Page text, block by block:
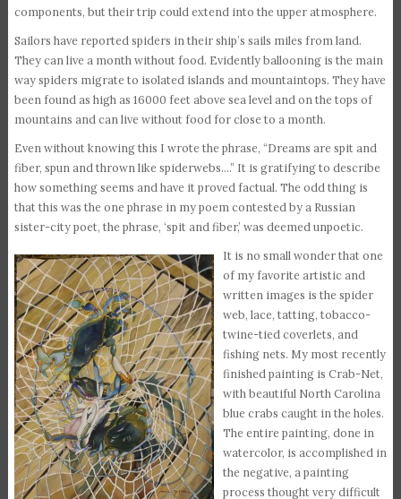
components, but their trip could extend into the upper atmosphere.
Sailors have reported spiders in their ship’s sails miles from land.
They can live a month without food. Evidently ballooning is the main
way spiders migrate to isolated islands and mountaintops. They have
been found as high as 16000 feet above sea level and on the tops of
mountains and can live without food for close to a month.
Even without knowing this I wrote the phrase, “Dreams are spit and
fiber, spun and thrown like spiderwebs….” It is gratifying to describe
how something seems and have it proved factual. The odd thing is
that this was the one phrase in my poem contested by a Russian
sister-city poet, the phrase, ‘spit and fiber,’ was deemed unpoetic.
It is no small wonder that one
of my favorite artistic and
written images is the spider
web, lace, tatting, tobacco-
twine-tied coverlets, and
fishing nets. My most recently
finished painting is Crab-Net,
with beautiful North Carolina
blue crabs caught in the holes.
The entire painting, done in
watercolor, is accomplished in
the negative, a painting
process thought very difficult